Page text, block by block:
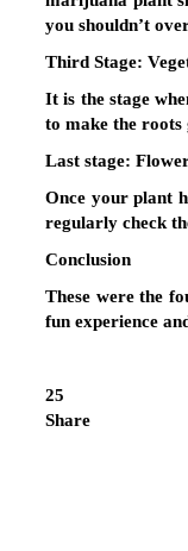
you shouldn’t
Third Stage:
It is the stage
to make the
Last stage:
Once your plant
regularly check
Conclusion
These were the
fun experience
25
Share